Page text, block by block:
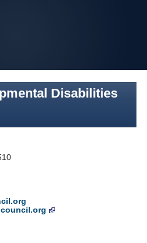
Disabilities